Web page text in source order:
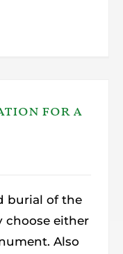
for a
burial of the
choose either
Also